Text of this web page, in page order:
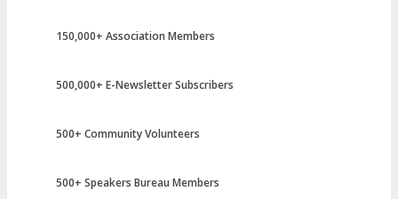
150,000+ Association Members
500,000+ E-Newsletter Subscribers
500+ Community Volunteers
500+ Speakers Bureau Members